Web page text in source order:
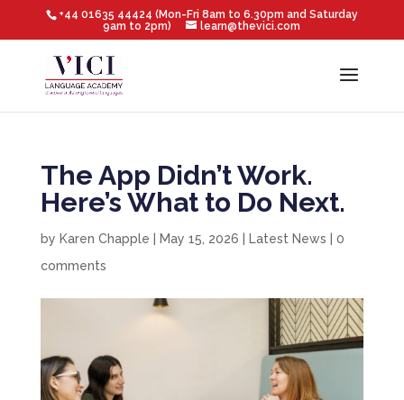
+44 01635 44424 (Mon-Fri 8am to 6.30pm and Saturday
9am to 2pm)
learn@thevici.com
The App Didn’t Work.
Here’s What to Do Next.
by Karen Chapple May 15, 2026 Latest News
0
comments